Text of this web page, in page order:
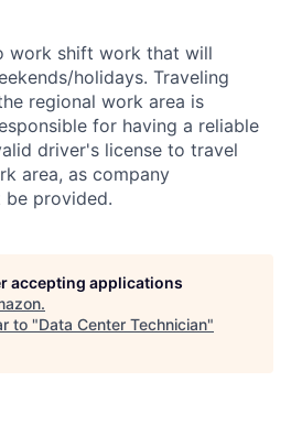
work shift work that will
holidays. Traveling
regional work area is
for having a reliable
driver's license to travel
area, as company
provided.
accepting applications
.
to "Data Center Technician"